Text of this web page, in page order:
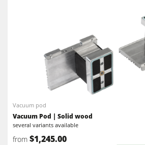
Vacuum pod
Vacuum Pod | Solid wood
several variants available
from $1,245.00